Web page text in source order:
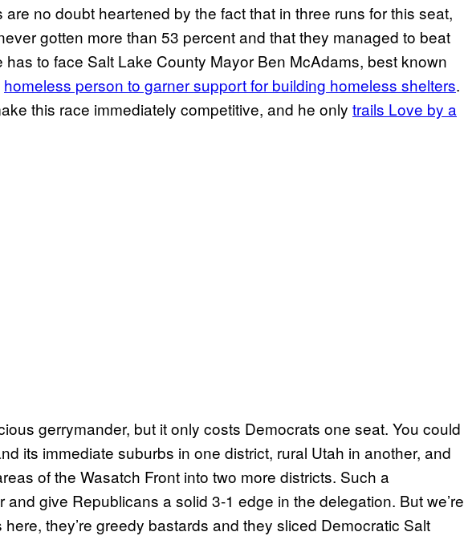
are no doubt heartened by the fact that in three runs for this seat,
gotten more than 53 percent and that they managed to beat
to face Salt Lake County Mayor Ben McAdams, best known
homeless person to garner support for building homeless shelters.
this race immediately competitive, and he only trails Love by a
gerrymander, but it only costs Democrats one seat. You could
its immediate suburbs in one district, rural Utah in another, and
of the Wasatch Front into two more districts. Such a
give Republicans a solid 3-1 edge in the delegation. But we’re
they’re greedy bastards and they sliced Democratic Salt